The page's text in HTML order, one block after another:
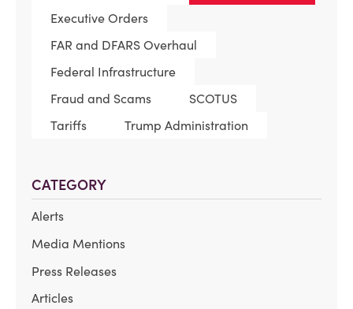
Executive Orders
FAR and DFARS Overhaul
Federal Infrastructure
Fraud and Scams
SCOTUS
Tariffs
Trump Administration
CATEGORY
Alerts
Media Mentions
Press Releases
Articles